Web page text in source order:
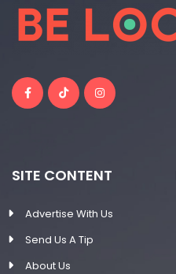
SITE CONTENT
Advertise With Us
Send Us A Tip
About Us